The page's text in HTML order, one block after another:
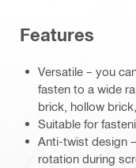
Features
Versatile – you
fasten to a wide
brick, hollow
Suitable for
Anti-twist design
rotation during